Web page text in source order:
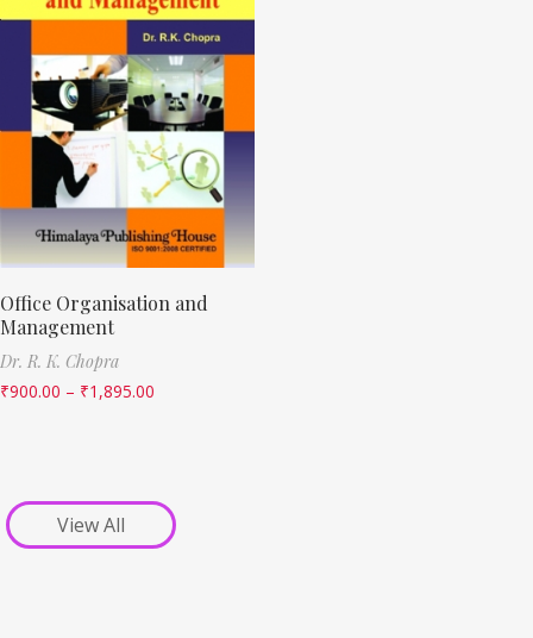
Office Organisation and
Management
Dr. R. K. Chopra
₹900.00 – ₹1,895.00
View All